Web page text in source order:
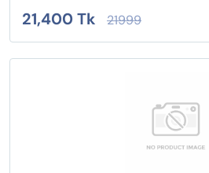
21,400 Tk 21999